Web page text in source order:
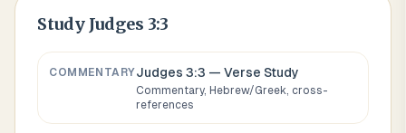
Study Judges 3:3
COMMENTARYJudges 3:3 — Verse Study
Commentary, Hebrew/Greek, cross-
references